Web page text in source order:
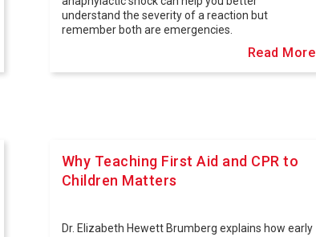
understand the severity of a reaction but
remember both are emergencies.
Read More
Why Teaching First Aid and CPR to
Children Matters
Dr. Elizabeth Hewett Brumberg explains how early